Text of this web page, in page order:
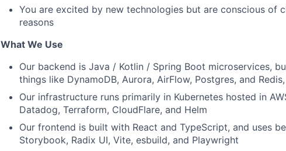
You are excited by new technologies but are conscious of
reasons
What We Use
Our backend is Java / Kotlin / Spring Boot microservices,
things like DynamoDB, Aurora, AirFlow, Postgres, and
Our infrastructure runs primarily in Kubernetes hosted in
Datadog, Terraform, CloudFlare, and Helm
Our frontend is built with React and TypeScript, and uses
Storybook, Radix UI, Vite, esbuild, and Playwright